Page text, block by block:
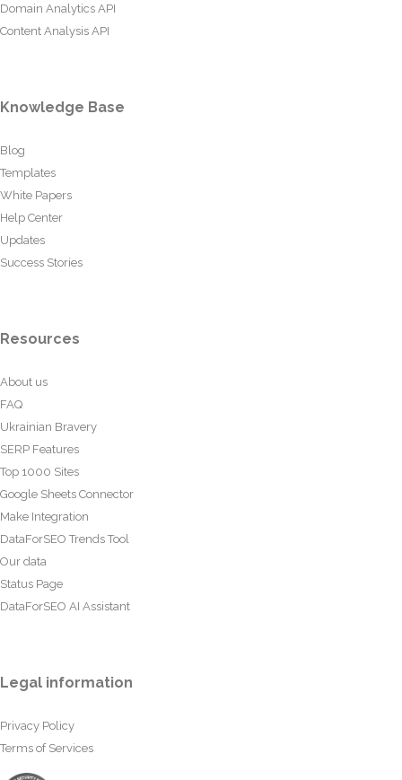
Domain Analytics API
Content Analysis API
Knowledge Base
Blog
Templates
White Papers
Help Center
Updates
Success Stories
Resources
About us
FAQ
Ukrainian Bravery
SERP Features
Top 1000 Sites
Google Sheets Connector
Make Integration
DataForSEO Trends Tool
Our data
Status Page
DataForSEO AI Assistant
Legal information
Privacy Policy
Terms of Services